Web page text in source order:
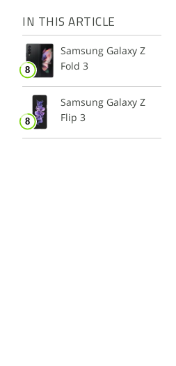
IN THIS ARTICLE
Samsung Galaxy Z
Fold 3
Samsung Galaxy Z
Flip 3